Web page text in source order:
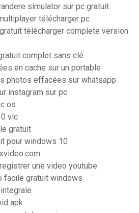
simulator sur pc gratuit
télécharger pc
télécharger complete version
complet sans clé
en cache sur un portable
photos effacées sur whatsapp
instagram sur pc
os
vlc
gratuit
pour windows 10
une video youtube
facile gratuit windows
apk